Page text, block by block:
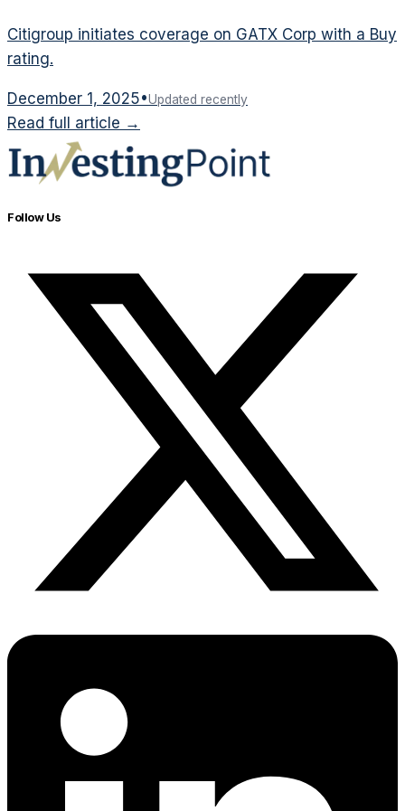
Citigroup initiates coverage on GATX Corp with a Buy
rating.
December 1, 2025•Updated recently
Read full article →
Follow Us